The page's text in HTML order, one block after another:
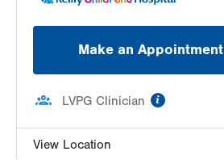
Make an Appointment
LVPG Clinician
View Location